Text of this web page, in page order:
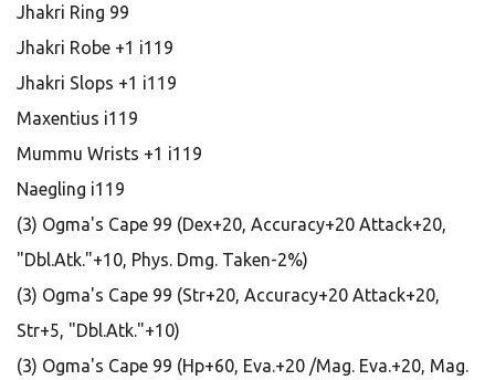
Jhakri Ring 99
Jhakri Robe +1 i119
Jhakri Slops +1 i119
Maxentius i119
Mummu Wrists +1 i119
Naegling i119
(3) Ogma's Cape 99 (Dex+20, Accuracy+20 Attack+20,
"Dbl.Atk."+10, Phys. Dmg. Taken-2%)
(3) Ogma's Cape 99 (Str+20, Accuracy+20 Attack+20,
Str+5, "Dbl.Atk."+10)
(3) Ogma's Cape 99 (Hp+60, Eva.+20 /Mag. Eva.+20, Mag.